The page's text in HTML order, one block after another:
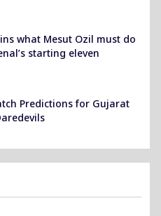
what Mesut Ozil must do
starting eleven
Predictions for Gujarat